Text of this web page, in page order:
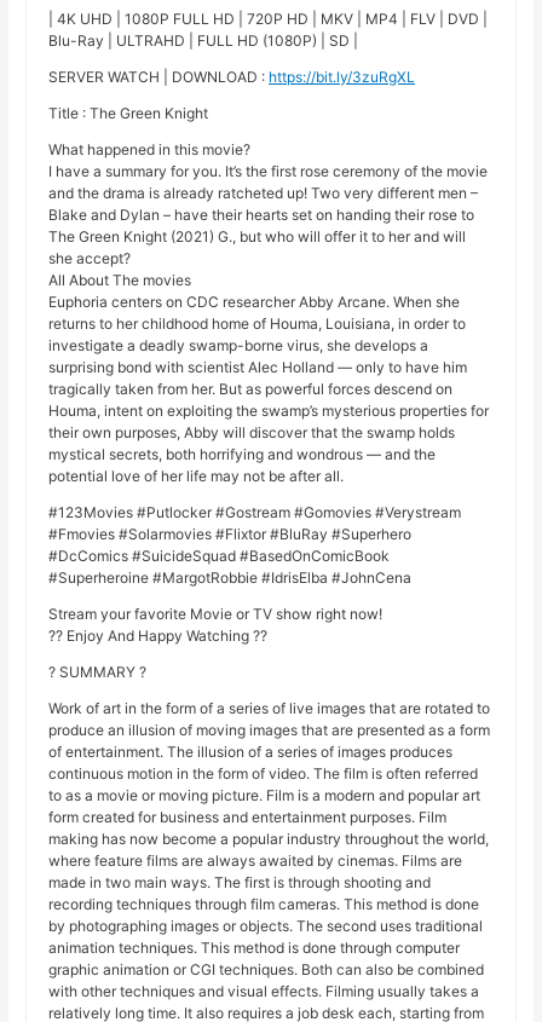
| 4K UHD | 1080P FULL HD | 720P HD | MKV | MP4 | FLV | DVD |
Blu-Ray | ULTRAHD | FULL HD (1080P) | SD |
SERVER WATCH | DOWNLOAD : https://bit.ly/3zuRgXL
Title : The Green Knight
What happened in this movie?
I have a summary for you. It’s the first rose ceremony of the movie
and the drama is already ratcheted up! Two very different men –
Blake and Dylan – have their hearts set on handing their rose to
The Green Knight (2021) G., but who will offer it to her and will
she accept?
All About The movies
Euphoria centers on CDC researcher Abby Arcane. When she
returns to her childhood home of Houma, Louisiana, in order to
investigate a deadly swamp-borne virus, she develops a
surprising bond with scientist Alec Holland — only to have him
tragically taken from her. But as powerful forces descend on
Houma, intent on exploiting the swamp’s mysterious properties for
their own purposes, Abby will discover that the swamp holds
mystical secrets, both horrifying and wondrous — and the
potential love of her life may not be after all.
#123Movies #Putlocker #Gostream #Gomovies #Verystream
#Fmovies #Solarmovies #Flixtor #BluRay #Superhero
#DcComics #SuicideSquad #BasedOnComicBook
#Superheroine #MargotRobbie #IdrisElba #JohnCena
Stream your favorite Movie or TV show right now!
?? Enjoy And Happy Watching ??
? SUMMARY ?
Work of art in the form of a series of live images that are rotated to
produce an illusion of moving images that are presented as a form
of entertainment. The illusion of a series of images produces
continuous motion in the form of video. The film is often referred
to as a movie or moving picture. Film is a modern and popular art
form created for business and entertainment purposes. Film
making has now become a popular industry throughout the world,
where feature films are always awaited by cinemas. Films are
made in two main ways. The first is through shooting and
recording techniques through film cameras. This method is done
by photographing images or objects. The second uses traditional
animation techniques. This method is done through computer
graphic animation or CGI techniques. Both can also be combined
with other techniques and visual effects. Filming usually takes a
relatively long time. It also requires a job desk each, starting from